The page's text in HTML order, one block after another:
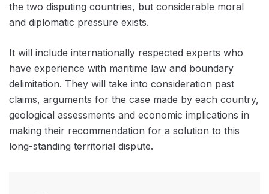
the two disputing countries, but considerable moral
and diplomatic pressure exists.
It will include internationally respected experts who
have experience with maritime law and boundary
delimitation. They will take into consideration past
claims, arguments for the case made by each country,
geological assessments and economic implications in
making their recommendation for a solution to this
long-standing territorial dispute.